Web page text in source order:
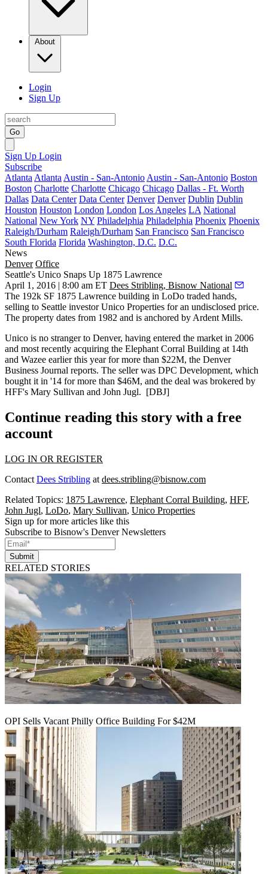
About
Login
Sign Up
Go
Sign Up Login
Subscribe
Atlanta Atlanta Austin - San-Antonio Austin - San-Antonio Boston
Boston Charlotte Charlotte Chicago Chicago Dallas - Ft. Worth
Dallas Data Center Data Center Denver Denver Dublin Dublin
Houston Houston London London Los Angeles LA National
National New York NY Philadelphia Philadelphia Phoenix Phoenix
Raleigh/Durham Raleigh/Durham San Francisco San Francisco
South Florida Florida Washington, D.C. D.C.
News
Denver Office
Seattle's Unico Snaps Up 1875 Lawrence
April 1, 2016 | 8:00 am ET Dees Stribling, Bisnow National
The 192k SF 1875 Lawrence building in LoDo traded hands,
selling to Seattle investorUnico Properties for an undisclosed price.
The property dates from 1982 and is anchored by Ardent Mills.
Unico is no stranger to Denver, having entered the market in 2006
and most recently acquiring the Elephant Corral Building at 14th
and Wazee earlier this year for more than $22M, the Denver
Business Journal reports. The seller was DPC Development, which
bought it in '14 for more than $46M, and the deal was brokered by
HFF's Mary Sullivan and John Jugl. [DBJ]
Continue reading this story with a free
account
LOG IN OR REGISTER
Contact Dees Stribling at dees.stribling@bisnow.com
Related Topics: 1875 Lawrence, Elephant Corral Building, HFF,
John Jugl, LoDo, Mary Sullivan, Unico Properties
Sign up for more articles like this
Subscribe to Bisnow's Denver Newsletters
Submit
RELATED STORIES
OPI Sells Vacant Philly Office Building For $42M